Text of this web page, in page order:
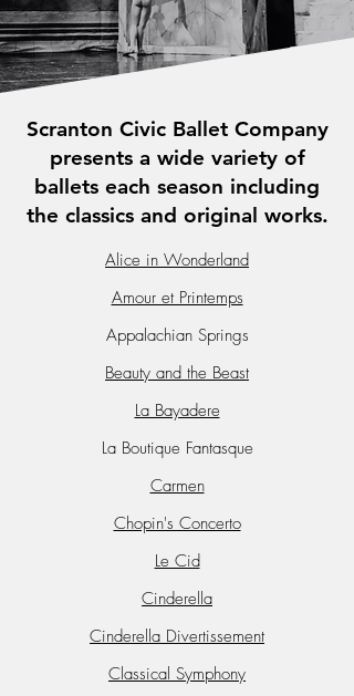
Scranton Civic Ballet Company
presents a wide variety of
ballets each season including
the classics and original works.
Alice in Wonderland
Amour et Printemps
Appalachian Springs
Beauty and the Beast
La Bayadere
La Boutique Fantasque
Carmen
Chopin's Concerto
Le Cid
Cinderella
Cinderella Divertissement
Classical Symphony